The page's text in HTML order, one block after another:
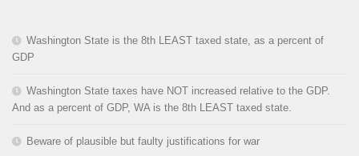
Washington State is the 8th LEAST taxed state, as a percent of
GDP
Washington State taxes have NOT increased relative to the GDP.
And as a percent of GDP, WA is the 8th LEAST taxed state.
Beware of plausible but faulty justifications for war